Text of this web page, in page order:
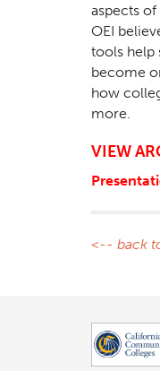
aspects
OEI
tools help
become
how
more.
VIEW
<-- back